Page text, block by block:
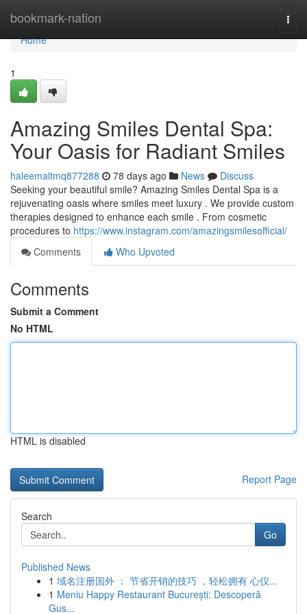
bookmark-nation
Home
Home
1
Amazing Smiles Dental Spa:
Your Oasis for Radiant Smiles
haleemaltmq877288 78 days ago News
Discuss
Seeking your beautiful smile? Amazing Smiles Dental Spa is a
rejuvenating oasis where smiles meet luxury . We provide custom
therapies designed to enhance each smile . From cosmetic
procedures to https://www.instagram.com/amazingsmilesofficial/
Comments
Who Upvoted
Comments
Submit a Comment
No HTML
HTML is disabled
Report Page
Search
Go
Published News
1 域名注册国外 ： 节省开销的技巧 ，轻松拥有 心仪...
1 Meniu Happy Restaurant București: Descoperă
Gus...